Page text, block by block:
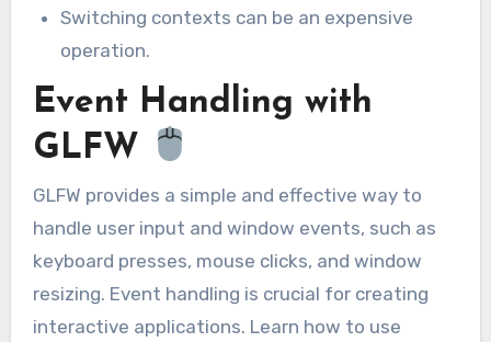
Switching contexts can be an expensive
operation.
Event Handling with
GLFW
GLFW provides a simple and effective way to
handle user input and window events, such as
keyboard presses, mouse clicks, and window
resizing. Event handling is crucial for creating
interactive applications. Learn how to use